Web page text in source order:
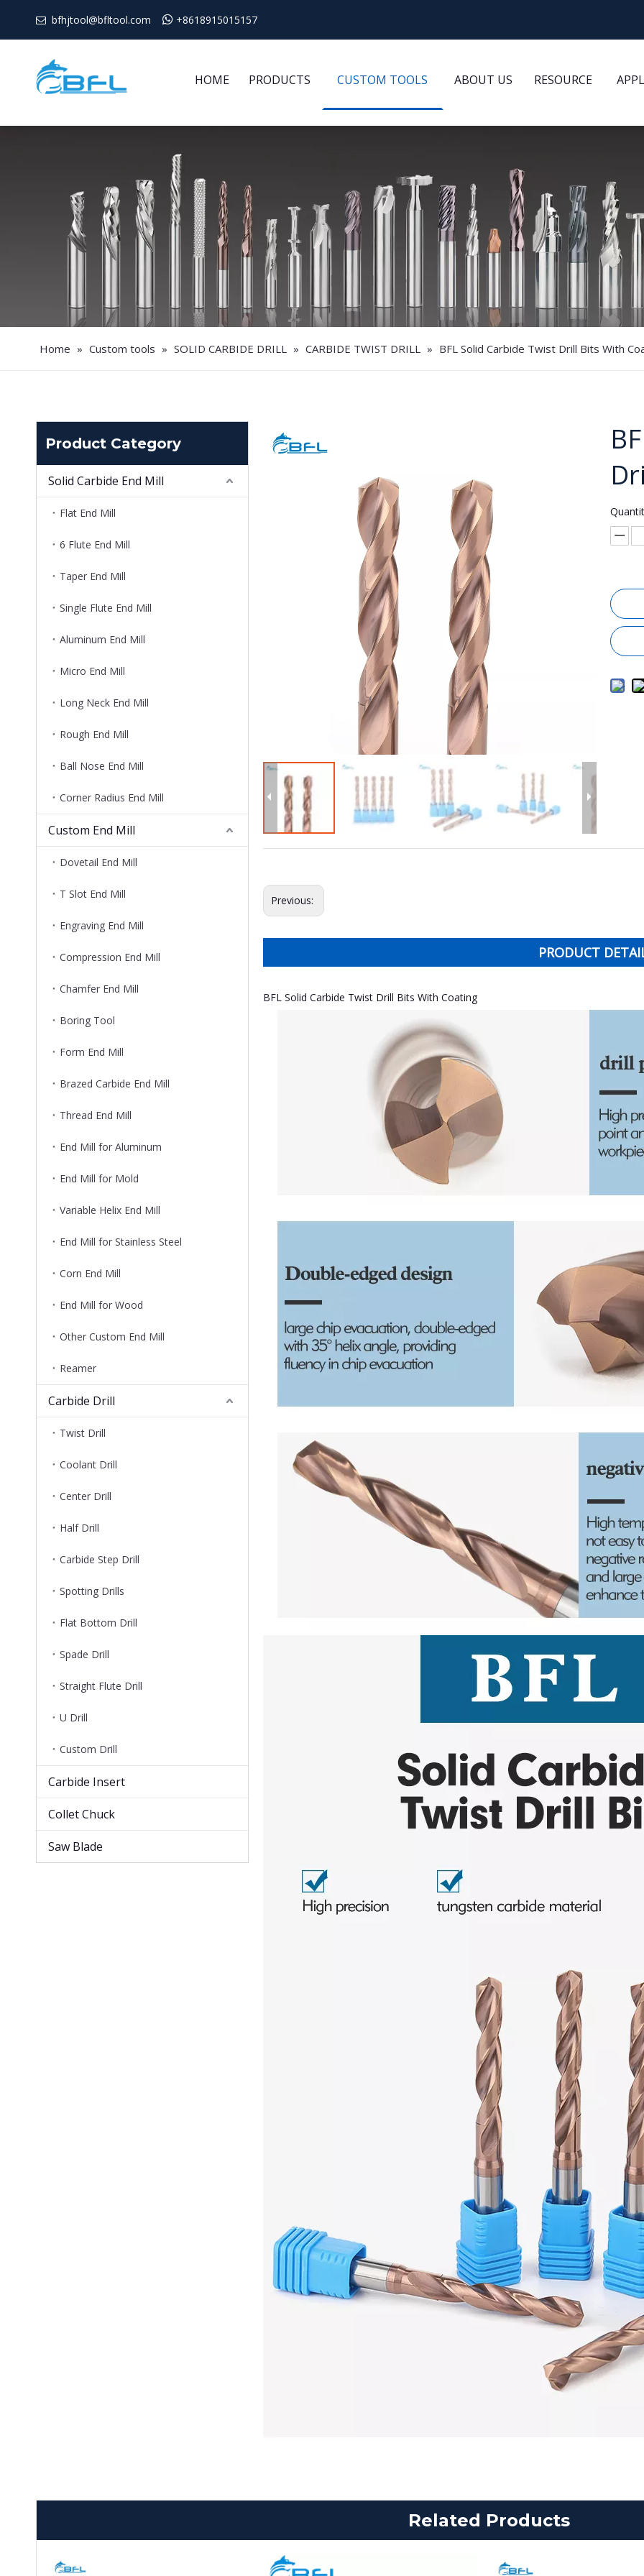
 bfhjtool@bfltool.com  +8618915015157
HOME PRODUCTS CUSTOM TOOLS ABOUT US RESOURCE
Home » Custom tools » SOLID CARBIDE DRILL » CARBIDE TWIST DRILL » BFL Solid Carbide Twist Drill Bits With
Product Category
Solid Carbide End Mill
Flat End Mill
6 Flute End Mill
Taper End Mill
Single Flute End Mill
Aluminum End Mill
Micro End Mill
Long Neck End Mill
Rough End Mill
Ball Nose End Mill
Corner Radius End Mill
Custom End Mill
Dovetail End Mill
T Slot End Mill
Engraving End Mill
Compression End Mill
Chamfer End Mill
Boring Tool
Form End Mill
Brazed Carbide End Mill
Thread End Mill
End Mill for Aluminum
End Mill for Mold
Variable Helix End Mill
End Mill for Stainless Steel
Corn End Mill
End Mill for Wood
Other Custom End Mill
Reamer
Carbide Drill
Twist Drill
Coolant Drill
Center Drill
Half Drill
Carbide Step Drill
Spotting Drills
Flat Bottom Drill
Spade Drill
Straight Flute Drill
U Drill
Custom Drill
Carbide Insert
Collet Chuck
Saw Blade
Previous:
PRODUCT
BFL Solid Carbide Twist Drill Bits With Coating
Related Products